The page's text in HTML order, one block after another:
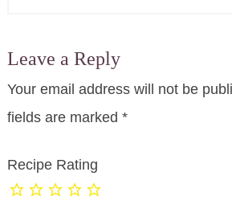
Leave a Reply
Your email address will not be
fields are marked *
Recipe Rating